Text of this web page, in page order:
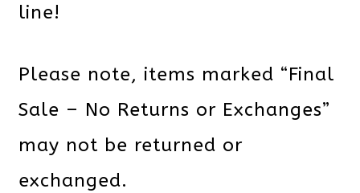
line!
Please note, items marked “Final
Sale – No Returns or Exchanges”
may not be returned or
exchanged.